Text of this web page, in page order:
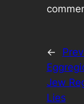
←
Jew
Lies